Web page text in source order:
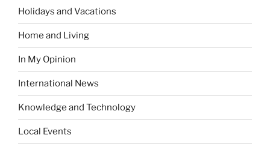
Holidays and Vacations
Home and Living
In My Opinion
International News
Knowledge and Technology
Local Events